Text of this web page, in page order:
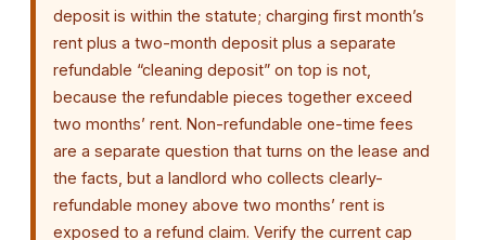
deposit is within the statute; charging first month’s
rent plus a two-month deposit plus a separate
refundable “cleaning deposit” on top is not,
because the refundable pieces together exceed
two months’ rent. Non-refundable one-time fees
are a separate question that turns on the lease and
the facts, but a landlord who collects clearly-
refundable money above two months’ rent is
exposed to a refund claim. Verify the current cap